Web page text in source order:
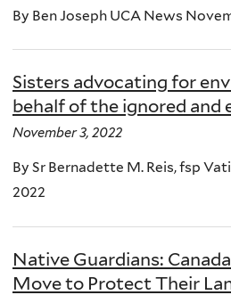
By Ben Joseph UCA News
Sisters advocating for
behalf of the ignored and
November 3, 2022
By Sr Bernadette M. Reis, fsp
2022
Native Guardians:
Move to Protect Their